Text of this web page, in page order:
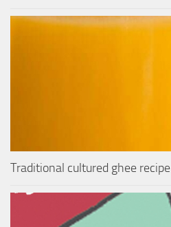
Traditional cultured ghee recipe